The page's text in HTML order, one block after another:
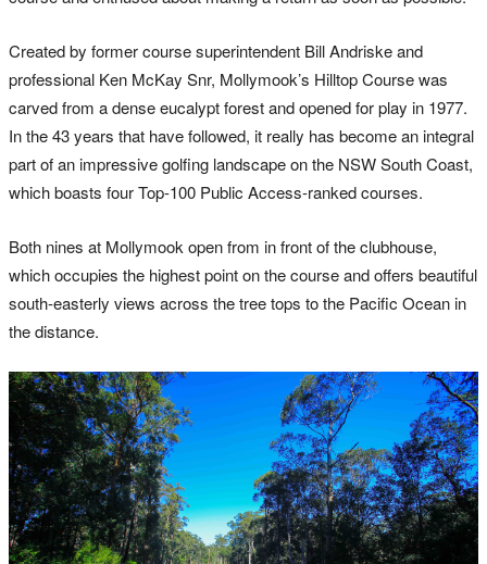
Created by former course superintendent Bill Andriske and
professional Ken McKay Snr, Mollymook’s Hilltop Course was
carved from a dense eucalypt forest and opened for play in 1977.
In the 43 years that have followed, it really has become an integral
part of an impressive golfing landscape on the NSW South Coast,
which boasts four Top-100 Public Access-ranked courses.
Both nines at Mollymook open from in front of the clubhouse,
which occupies the highest point on the course and offers beautiful
south-easterly views across the tree tops to the Pacific Ocean in
the distance.